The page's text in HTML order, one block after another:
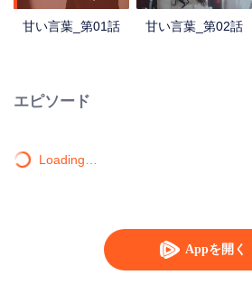
Appを開く
甘い言葉_第01話 甘い言葉_第02話
エピソード
Loading…